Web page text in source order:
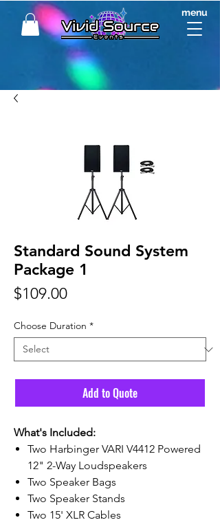
menu
Standard Sound System
Package 1
$109.00Price
Choose Duration *
Add to Quote
What's Included:
Two Harbinger VARI V4412 Powered
12" 2-Way Loudspeakers
Two Speaker Bags
Two Speaker Stands
Two 15' XLR Cables